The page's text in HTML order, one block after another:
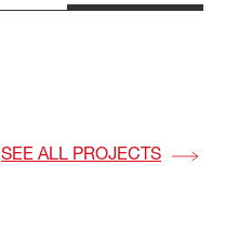
SEE ALL PROJECTS